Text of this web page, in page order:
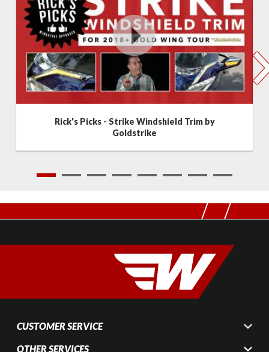
Rick's Picks - Strike Windshield Trim by
Goldstrike
1 2 3 4 5 6 7 8
CUSTOMER SERVICE
OTHER SERVICES